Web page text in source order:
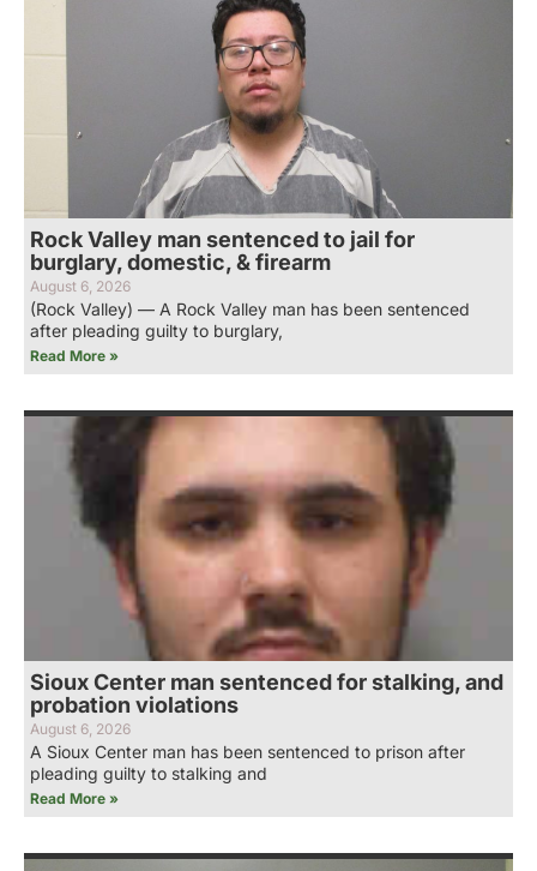
Rock Valley man sentenced to jail for
burglary, domestic, & firearm
August 6, 2026
(Rock Valley) — A Rock Valley man has been sentenced
after pleading guilty to burglary,
Read More »
Sioux Center man sentenced for stalking, and
probation violations
August 6, 2026
A Sioux Center man has been sentenced to prison after
pleading guilty to stalking and
Read More »